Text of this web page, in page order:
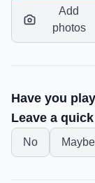
Add
photos
Have you
Leave a
No Maybe